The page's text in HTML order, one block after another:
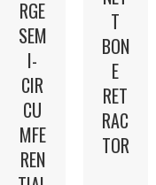
RGE
SEM
I-
CIR
CU
MFE
REN
T
BON
E
RET
RAC
TOR